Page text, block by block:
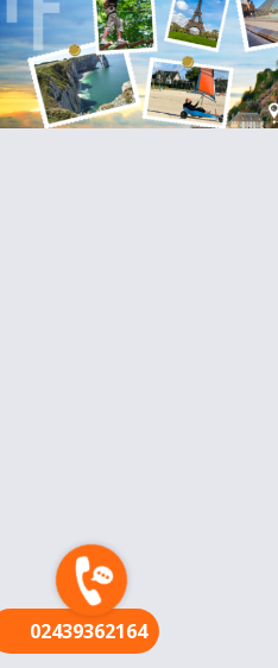
02439362164